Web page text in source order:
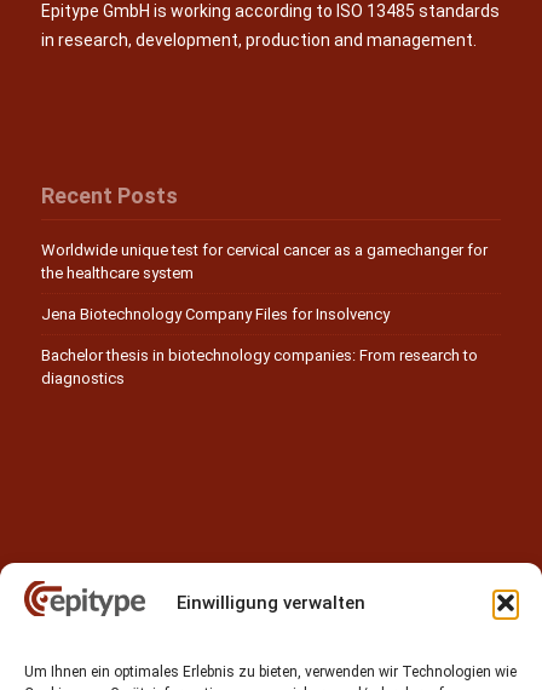
Einwilligung verwalten
Um Ihnen ein optimales Erlebnis zu bieten, verwenden wir Technologien wie
Epitype GmbH is working according to ISO 13485 standards
in research, development, production and management.
Recent Posts
Worldwide unique test for cervical cancer as a gamechanger for
the healthcare system
Jena Biotechnology Company Files for Insolvency
Bachelor thesis in biotechnology companies: From research to
diagnostics
Contact
Epitype GmbH